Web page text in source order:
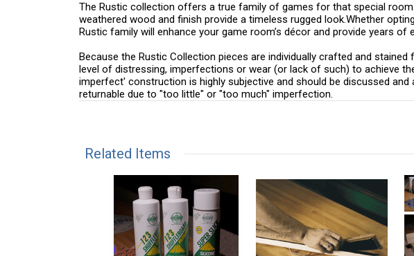
The Rustic collection offers a true family of games for that special
weathered wood and finish provide a timeless rugged look.Whether
Rustic family will enhance your game room’s décor and provide years of
Because the Rustic Collection pieces are individually crafted and
level of distressing, imperfections or wear (or lack of such) to achieve
imperfect' construction is highly subjective and should be discussed
returnable due to "too little" or "too much" imperfection.
Related Items